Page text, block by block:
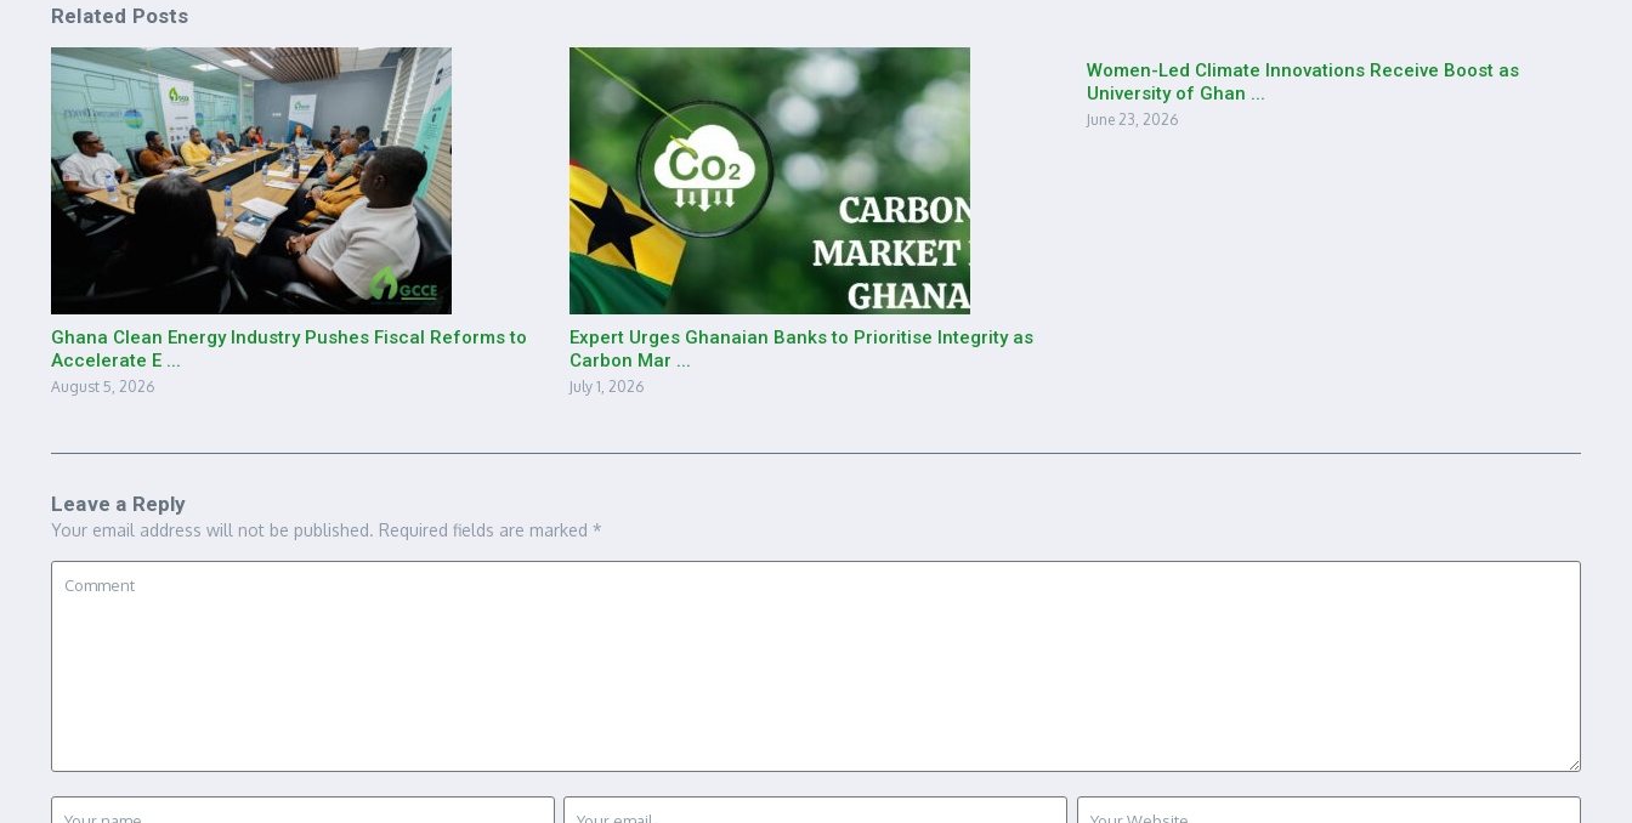
Related Posts
Ghana Clean Energy Industry Pushes Fiscal Reforms to
Accelerate E ...
August 5, 2026
Expert Urges Ghanaian Banks to Prioritise Integrity as
Carbon Mar ...
July 1, 2026
Women-Led Climate Innovations Receive Boost as
University of Ghan ...
June 23, 2026
Leave a Reply
Your email address will not be published. Required fields are marked *